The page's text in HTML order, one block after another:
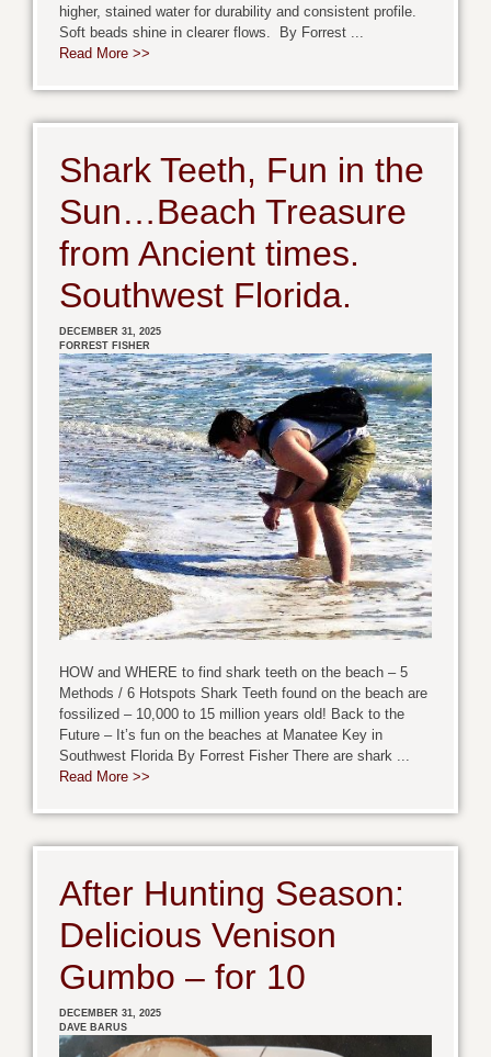
higher, stained water for durability and consistent profile.
Soft beads shine in clearer flows. By Forrest ...
Read More >>
Shark Teeth, Fun in the
Sun…Beach Treasure
from Ancient times.
Southwest Florida.
DECEMBER 31, 2025
FORREST FISHER
HOW and WHERE to find shark teeth on the beach – 5
Methods / 6 Hotspots Shark Teeth found on the beach are
fossilized – 10,000 to 15 million years old! Back to the
Future – It’s fun on the beaches at Manatee Key in
Southwest Florida By Forrest Fisher There are shark ...
Read More >>
After Hunting Season:
Delicious Venison
Gumbo – for 10
DECEMBER 31, 2025
DAVE BARUS